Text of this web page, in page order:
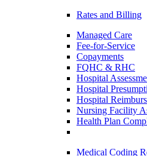
Rates and Billing
Managed Care
Fee-for-Service
Copayments
FQHC & RHC
Hospital
Hospital
Hospital
Nursing Facility
Health Plan
Medical Coding